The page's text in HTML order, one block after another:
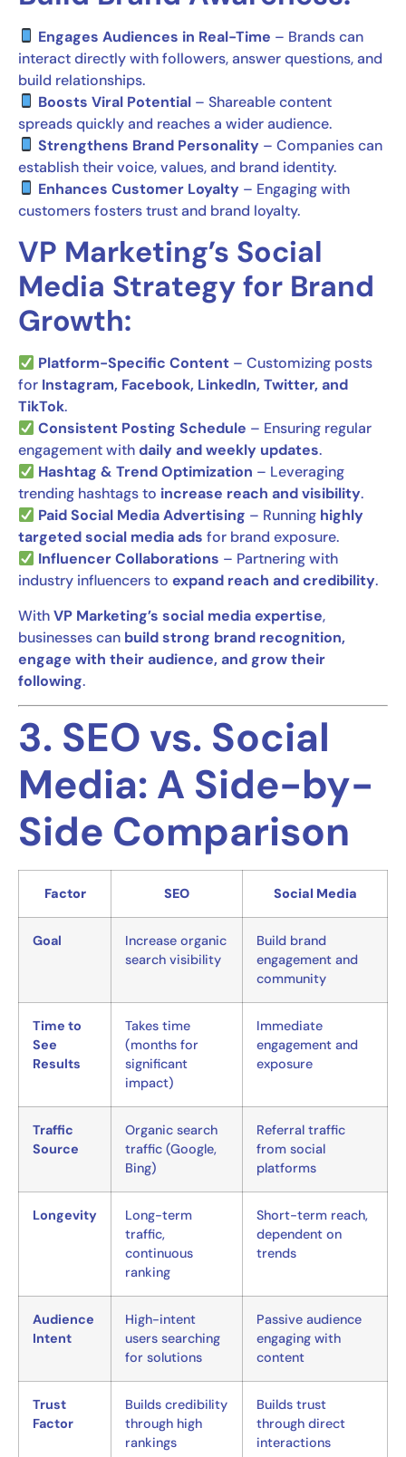
Engages Audiences in Real-Time – Brands can
interact directly with followers, answer questions, and
build relationships.
Boosts Viral Potential – Shareable content
spreads quickly and reaches a wider audience.
Strengthens Brand Personality – Companies can
establish their voice, values, and brand identity.
Enhances Customer Loyalty – Engaging with
customers fosters trust and brand loyalty.
VP Marketing’s Social
Media Strategy for Brand
Growth:
Platform-Specific Content – Customizing posts
for Instagram, Facebook, LinkedIn, Twitter, and
TikTok.
Consistent Posting Schedule – Ensuring regular
engagement withdaily and weekly updates.
Hashtag & Trend Optimization – Leveraging
trending hashtags to increase reach and visibility.
Paid Social Media Advertising – Running highly
targeted social media ads for brand exposure.
Influencer Collaborations – Partnering with
industry influencers to expand reach and credibility.
WithVP Marketing’s social media expertise,
businesses can build strong brand recognition,
engage with their audience, and grow their
following.
3. SEO vs. Social
Media: A Side-by-
Side Comparison
Factor SEO Social Media
Goal
Increase organic
search visibility
Build brand
engagement and
community
Time to
See
Results
Takes time
(months for
significant
impact)
Immediate
engagement and
exposure
Traffic
Source
Organic search
traffic (Google,
Bing)
Referral traffic
from social
platforms
Longevity
Long-term
traffic,
continuous
ranking
Short-term reach,
dependent on
trends
Audience
Intent
High-intent
users searching
for solutions
Passive audience
engaging with
content
Trust
Factor
Builds credibility
through high
rankings
Builds trust
through direct
interactions